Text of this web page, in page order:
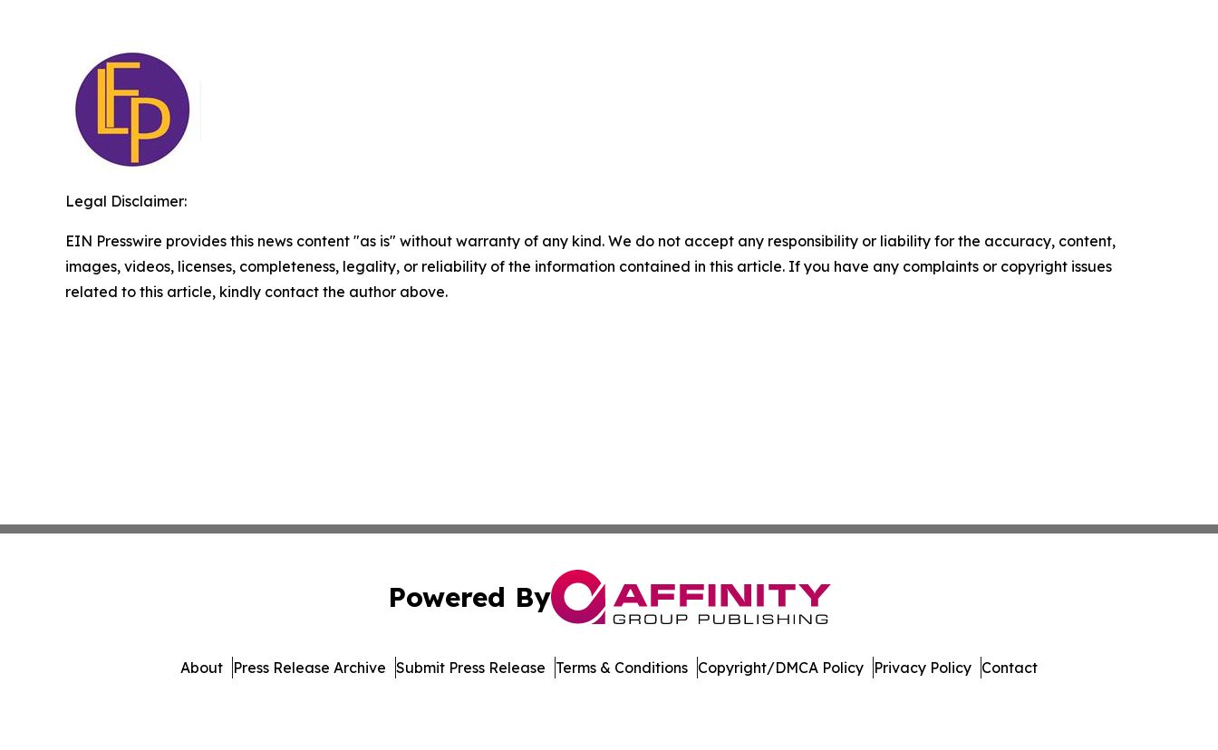
Legal Disclaimer:
EIN Presswire provides this news content "as is" without warranty of any kind. We do not accept any responsibility or liability for the accuracy, content,
images, videos, licenses, completeness, legality, or reliability of the information contained in this article. If you have any complaints or copyright issues
related to this article, kindly contact the author above.
Powered By
About Press Release Archive Submit Press Release Terms & Conditions Copyright/DMCA Policy Privacy Policy Contact